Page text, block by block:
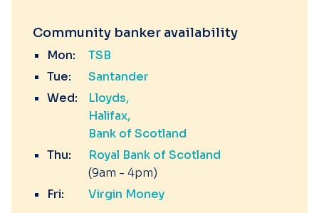
Community banker availability
Mon:
TSB
Tue:
Santander
Wed:
Lloyds
Halifax
Bank of Scotland
Thu:
Royal Bank of Scotland
(9am - 4pm)
Fri:
Virgin Money